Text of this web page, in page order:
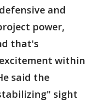
and
power,
that's
within
said the
sight